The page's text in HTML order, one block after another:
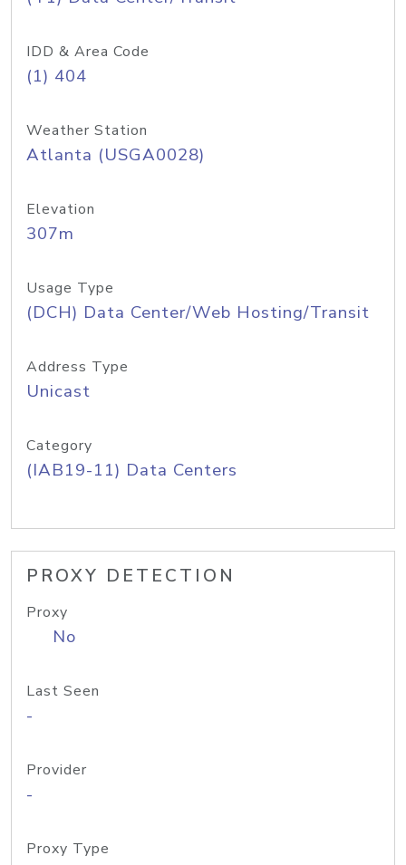
IDD & Area Code
(1) 404
Weather Station
Atlanta (USGA0028)
Elevation
307m
Usage Type
(DCH) Data Center/Web Hosting/Transit
Address Type
Unicast
Category
(IAB19-11) Data Centers
PROXY DETECTION
Proxy
No
Last Seen
-
Provider
-
Proxy Type